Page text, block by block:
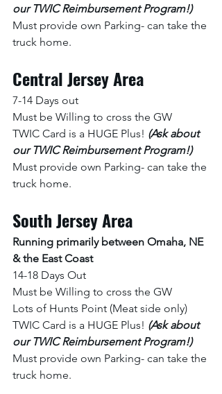
our TWIC Reimbursement Program!)
Must provide own Parking- can take the
truck home.
Central Jersey Area
7-14 Days out
Must be Willing to cross the GW
TWIC Card is a HUGE Plus! (Ask about
our TWIC Reimbursement Program!)
Must provide own Parking- can take the
truck home.
South Jersey Area
Running primarily between Omaha, NE
& the East Coast
14-18 Days Out
Must be Willing to cross the GW
Lots of Hunts Point (Meat side only)
TWIC Card is a HUGE Plus! (Ask about
our TWIC Reimbursement Program!)
Must provide own Parking- can take the
truck home.